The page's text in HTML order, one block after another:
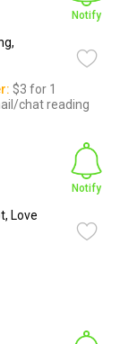
Notify
$3 for 1
chat reading
Love
Notify